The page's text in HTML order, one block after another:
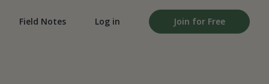
Field Notes Log in Join for Free